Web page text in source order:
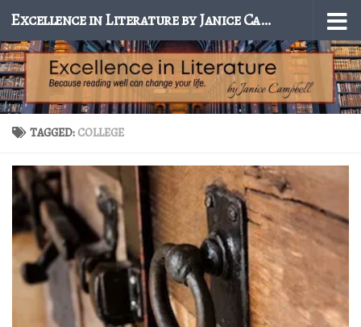
Skip to content Excellence in Literature by Janice Campbell
TAGGED: COLLEGE